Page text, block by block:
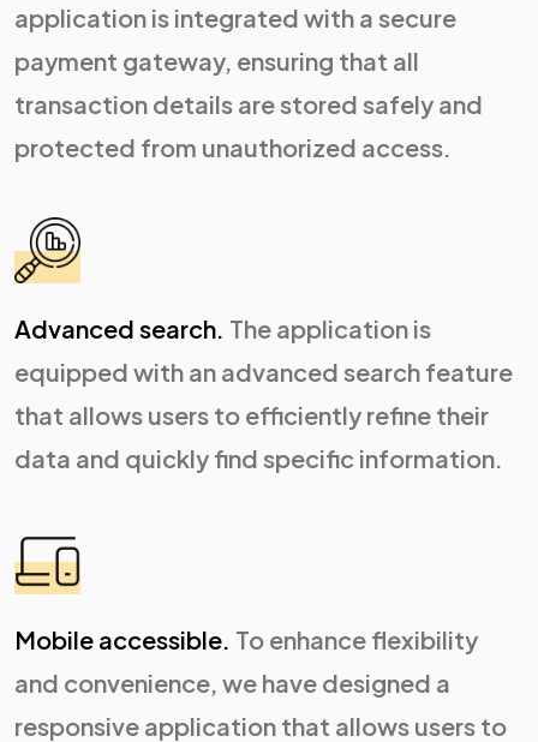
application is integrated with a secure
payment gateway, ensuring that all
transaction details are stored safely and
protected from unauthorized access.
Advanced search. The application is
equipped with an advanced search feature
that allows users to efficiently refine their
data and quickly find specific information.
Mobile accessible. To enhance flexibility
and convenience, we have designed a
responsive application that allows users to